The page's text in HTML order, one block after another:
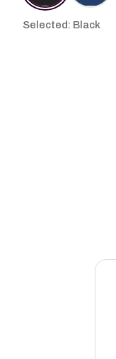
Selected: Black